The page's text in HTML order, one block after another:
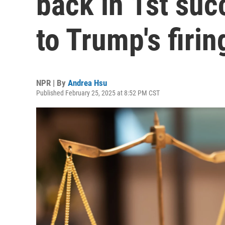
to Trump's
NPR | By Andrea Hsu
Published February 25, 2025 at 8:52 PM CST